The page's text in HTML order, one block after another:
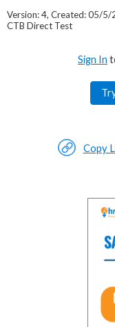
Version: 4, Created: 05/
CTB Direct Test
Sign In
Copy